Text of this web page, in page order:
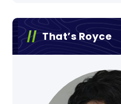
That’s Royce